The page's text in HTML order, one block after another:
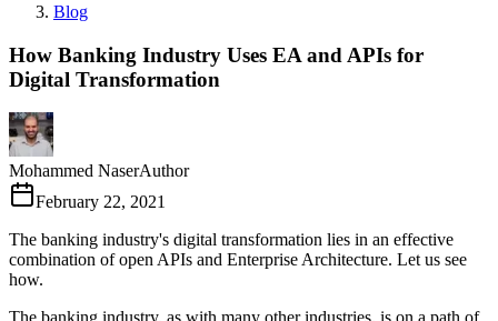
Blog
How Banking Industry Uses EA and APIs for
Digital Transformation
Mohammed NaserAuthor
February 22, 2021
The banking industry's digital transformation lies in an effective
combination of open APIs and Enterprise Architecture. Let us see
how.